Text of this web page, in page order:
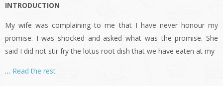
INTRODUCTION
My wife was complaining to me that I have never honour my
promise. I was shocked and asked what was the promise. She
said I did not stir fry the lotus root dish that we have eaten at my
… Read the rest